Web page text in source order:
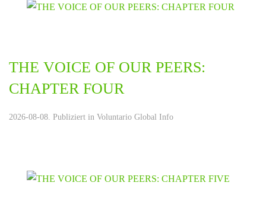
THE VOICE OF OUR PEERS:
CHAPTER FOUR
2026-08-08. Publiziert in Voluntario Global Info